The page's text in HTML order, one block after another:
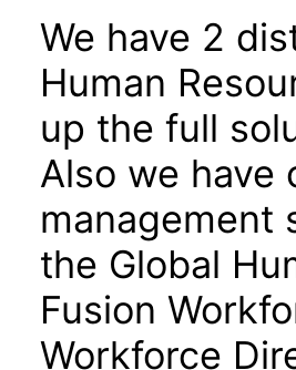
We have 2
Human
up the full
Also we have
management
the Global
Fusion
Workforce